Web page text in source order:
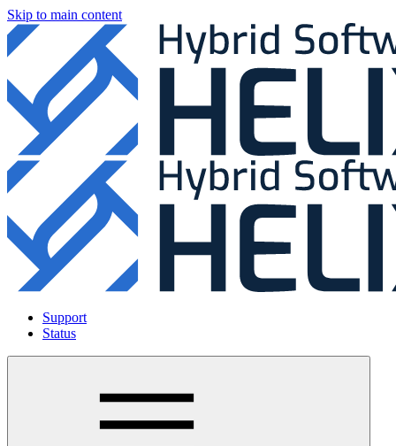
Skip to main content
Support
Status